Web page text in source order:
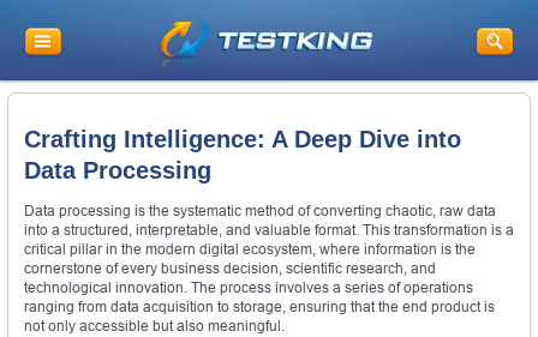
Crafting Intelligence: A Deep Dive into
Data Processing
Data processing is the systematic method of converting chaotic, raw data
into a structured, interpretable, and valuable format. This transformation is a
critical pillar in the modern digital ecosystem, where information is the
cornerstone of every business decision, scientific research, and
technological innovation. The process involves a series of operations
ranging from data acquisition to storage, ensuring that the end product is
not only accessible but also meaningful.